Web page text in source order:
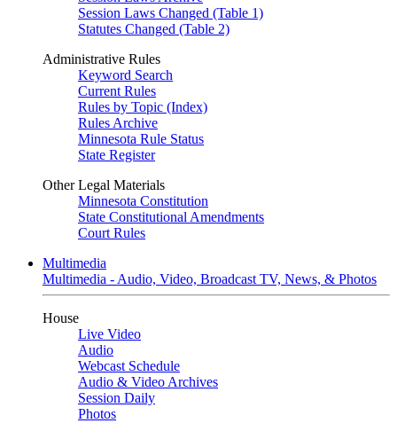
Session Laws Changed (Table 1)
Statutes Changed (Table 2)
Administrative Rules
Keyword Search
Current Rules
Rules by Topic (Index)
Rules Archive
Minnesota Rule Status
State Register
Other Legal Materials
Minnesota Constitution
State Constitutional Amendments
Court Rules
Multimedia
Multimedia - Audio, Video, Broadcast TV, News, & Photos
House
Live Video
Audio
Webcast Schedule
Audio & Video Archives
Session Daily
Photos